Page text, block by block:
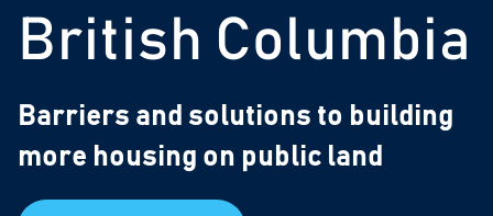
British Columbia
Barriers and solutions to building
more housing on public land